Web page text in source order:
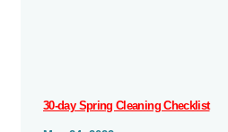
30-day Spring Cleaning Checklist